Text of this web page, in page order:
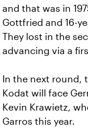
and that was in
Gottfried and 16-
They lost in the
advancing via a
In the next round,
Kodat will face
Kevin Krawietz,
Garros this year.